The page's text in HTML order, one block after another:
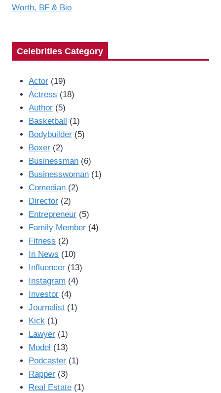
Worth, BF & Bio
Celebrities Category
Actor (19)
Actress (18)
Author (5)
Basketball (1)
Bodybuilder (5)
Boxer (2)
Businessman (6)
Businesswoman (1)
Comedian (2)
Director (2)
Entrepreneur (5)
Family Member (4)
Fitness (2)
In News (10)
Influencer (13)
Instagram (4)
Investor (4)
Journalist (1)
Kick (1)
Lawyer (1)
Model (13)
Podcaster (1)
Rapper (3)
Real Estate (1)